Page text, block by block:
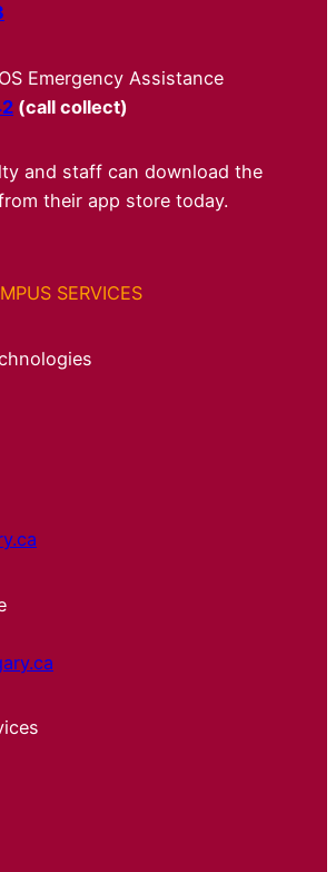
Emergency Assistance
(call collect)
and staff can download the
their app store today.
SERVICES